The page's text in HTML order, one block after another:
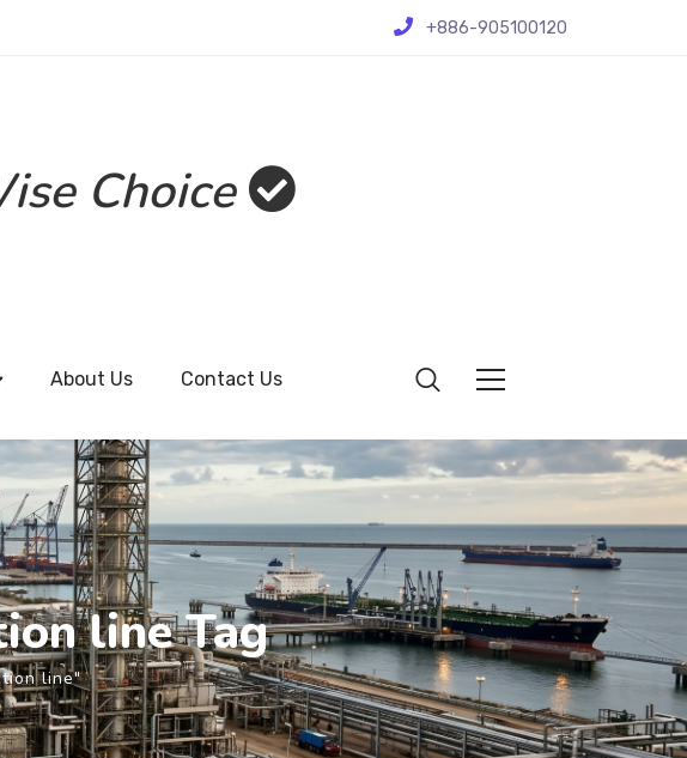
+886-905100120
Choice
About Us Contact Us
line Tag
line"